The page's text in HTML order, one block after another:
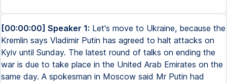
[00:00:00] Speaker 1: Let's move to Ukraine, because the
Kremlin says Vladimir Putin has agreed to halt attacks on
Kyiv until Sunday. The latest round of talks on ending the
war is due to take place in the United Arab Emirates on the
same day. A spokesman in Moscow said Mr Putin had